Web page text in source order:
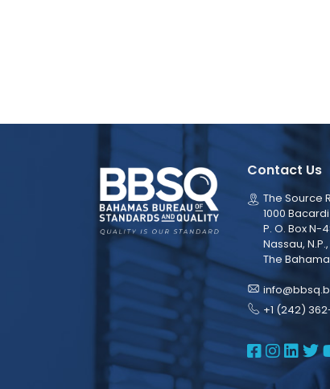
Contact Us
The Source
1000
P. O. Box N-
Nassau, N.P.,
The
+1 (242)
BBSQ